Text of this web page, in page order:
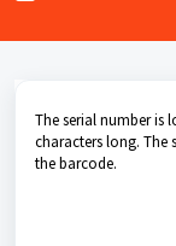
The serial number is
characters long. The
the barcode.